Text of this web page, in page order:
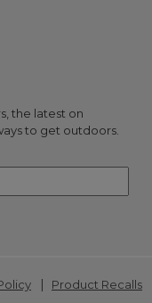
the latest on
to get outdoors.
| Product Recalls